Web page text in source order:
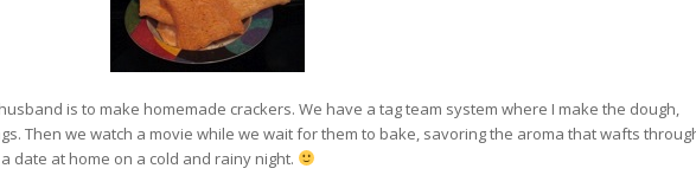
is to make homemade crackers. We have a tag team system where I make the dough,
Then we watch a movie while we wait for them to bake, savoring the aroma that wafts
date at home on a cold and rainy night.